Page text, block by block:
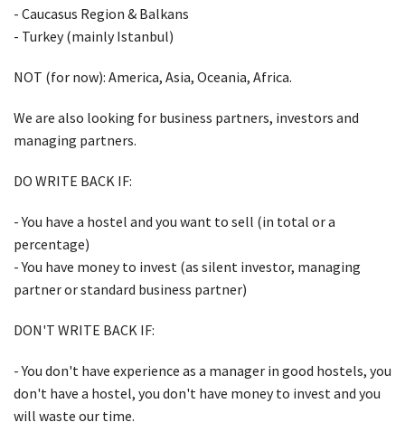
- Caucasus Region & Balkans
- Turkey (mainly Istanbul)
NOT (for now): America, Asia, Oceania, Africa.
We are also looking for business partners, investors and
managing partners.
DO WRITE BACK IF:
- You have a hostel and you want to sell (in total or a
percentage)
- You have money to invest (as silent investor, managing
partner or standard business partner)
DON'T WRITE BACK IF:
- You don't have experience as a manager in good hostels, you
don't have a hostel, you don't have money to invest and you
will waste our time.